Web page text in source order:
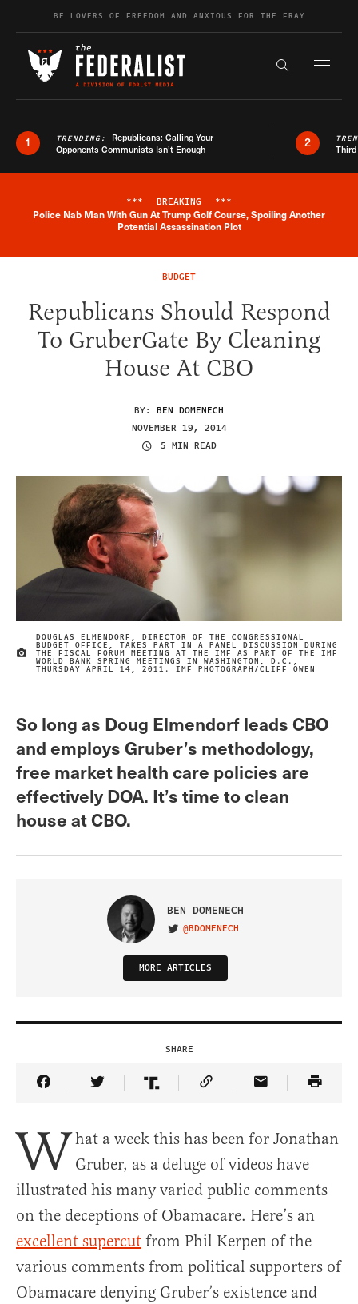
Skip to contentBE LOVERS OF FREEDOM AND ANXIOUS FOR THE FRAY
Search the
1 TRENDING: Republicans: Calling Your
Opponents Communists Isn’t Enough
2
Breaking News Alert
*** BREAKING ***
Police Nab Man With Gun At Trump Golf Course, Spoiling Another
Potential Assassination Plot
BUDGET
Republicans Should Respond
To GruberGate By Cleaning
House At CBO
BY: BEN DOMENECH
NOVEMBER 19, 2014
5 MIN READ
IMAGE CREDIT
DOUGLAS ELMENDORF, DIRECTOR OF THE CONGRESSIONAL
BUDGET OFFICE, TAKES PART IN A PANEL DISCUSSION DURING
THE FISCAL FORUM MEETING AT THE IMF AS PART OF THE IMF
WORLD BANK SPRING MEETINGS IN WASHINGTON, D.C.,
THURSDAY APRIL 14, 2011. IMF PHOTOGRAPH/CLIFF OWEN
So long as Doug Elmendorf leads CBO
and employs Gruber’s methodology,
free market health care policies are
effectively DOA. It’s time to clean
house at CBO.
BEN DOMENECH
VISIT ON TWITTER
@BDOMENECH
MORE ARTICLES
SHARE
Share Article on Facebook
Share Article on Twitter
Share Article on Truth Social
Copy Article Link
Share Article
W hat a week this has been for Jonathan
Gruber, as a deluge of videos have
illustrated his many varied public comments
on the deceptions of Obamacare. Here’s an
excellent supercut from Phil Kerpen of the
various comments from political supporters of
Obamacare denying Gruber’s existence and